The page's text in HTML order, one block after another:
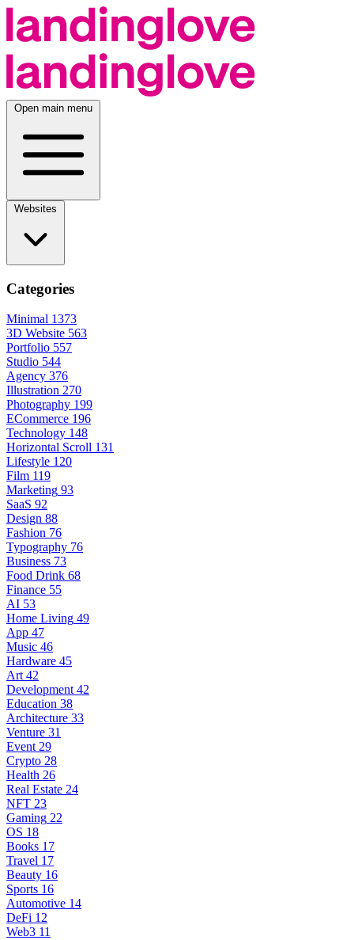
Open main menu
Categories
Minimal 1373
3D Website 563
Portfolio 557
Studio 544
Agency 376
Illustration 270
Photography 199
ECommerce 196
Technology 148
Horizontal Scroll 131
Lifestyle 120
Film 119
Marketing 93
SaaS 92
Design 88
Fashion 76
Typography 76
Business 73
Food Drink 68
Finance 55
AI 53
Home Living 49
App 47
Music 46
Hardware 45
Art 42
Development 42
Education 38
Architecture 33
Venture 31
Event 29
Crypto 28
Health 26
Real Estate 24
NFT 23
Gaming 22
OS 18
Books 17
Travel 17
Beauty 16
Sports 16
Automotive 14
DeFi 12
Web3 11